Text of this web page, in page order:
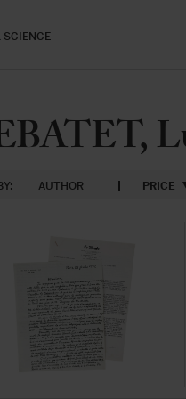
SCIENCE
AUTHOR PRICE